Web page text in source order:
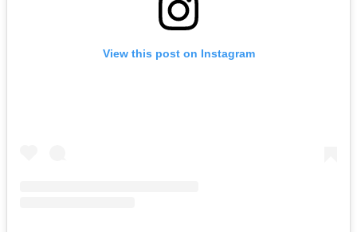
View this post on Instagram